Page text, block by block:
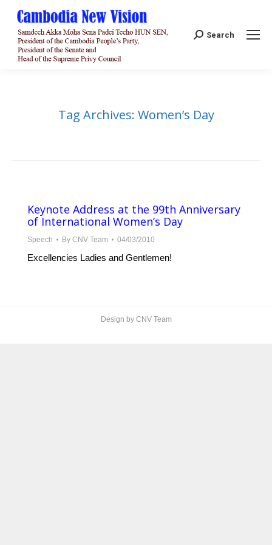
Search:
Search
Tag Archives: Women’s Day
Keynote Address at the 99th Anniversary
of International Women’s Day
Speech By CNV Team 04/03/2010
Excellencies Ladies and Gentlemen!
Design by CNV Team